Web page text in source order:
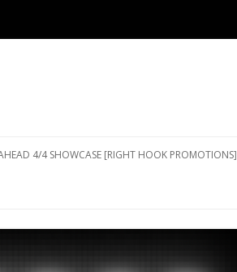
4/4 SHOWCASE [RIGHT HOOK PROMOTIONS]